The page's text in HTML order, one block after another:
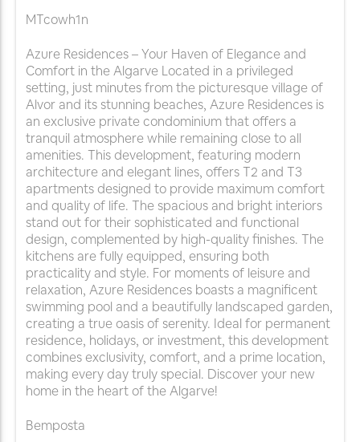
MTcowh1n
Azure Residences – Your Haven of Elegance and
Comfort in the Algarve Located in a privileged
setting, just minutes from the picturesque village of
Alvor and its stunning beaches, Azure Residences is
an exclusive private condominium that offers a
tranquil atmosphere while remaining close to all
amenities. This development, featuring modern
architecture and elegant lines, offers T2 and T3
apartments designed to provide maximum comfort
and quality of life. The spacious and bright interiors
stand out for their sophisticated and functional
design, complemented by high-quality finishes. The
kitchens are fully equipped, ensuring both
practicality and style. For moments of leisure and
relaxation, Azure Residences boasts a magnificent
swimming pool and a beautifully landscaped garden,
creating a true oasis of serenity. Ideal for permanent
residence, holidays, or investment, this development
combines exclusivity, comfort, and a prime location,
making every day truly special. Discover your new
home in the heart of the Algarve!
Bemposta